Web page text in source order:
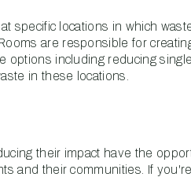
specific locations in which
are responsible for
options including reducing
in these locations.
their impact have the
and their communities. If